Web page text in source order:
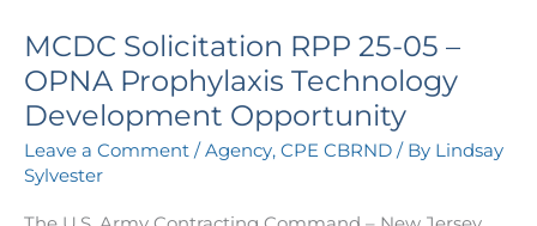
MCDC Solicitation RPP 25-05 –
OPNA Prophylaxis Technology
Development Opportunity
Leave a Comment /Agency, CPE CBRND / By Lindsay
Sylvester
25-
05
–
OPNA
Prophylaxis
Technology
Development